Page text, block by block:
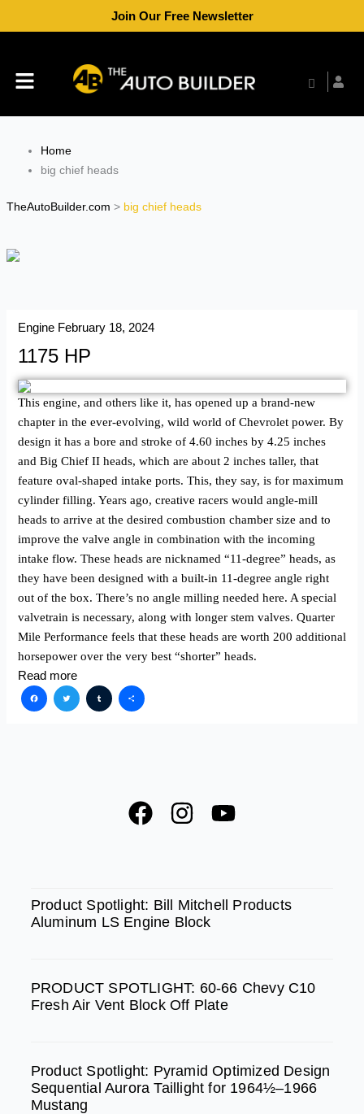
Join Our Free Newsletter
Menu
Home
big chief heads
TheAutoBuilder.com > big chief heads
Engine February 18, 2024
1175 HP
This engine, and others like it, has opened up a brand-new
chapter in the ever-evolving, wild world of Chevrolet power. By
design it has a bore and stroke of 4.60 inches by 4.25 inches
and Big Chief II heads, which are about 2 inches taller, that
feature oval-shaped intake ports. This, they say, is for maximum
cylinder filling. Years ago, creative racers would angle-mill
heads to arrive at the desired combustion chamber size and to
improve the valve angle in combination with the incoming
intake flow. These heads are nicknamed “11-degree” heads, as
they have been designed with a built-in 11-degree angle right
out of the box. There’s no angle milling needed here. A special
valvetrain is necessary, along with longer stem valves. Quarter
Mile Performance feels that these heads are worth 200 additional
horsepower over the very best “shorter” heads.
Read more
Facebook
TwitterTumblr
Share
F
a
b
o
k
I
n
a
g
a
m
Y
u
Product Spotlight: Bill Mitchell Products
Aluminum LS Engine Block
PRODUCT SPOTLIGHT: 60-66 Chevy C10
Fresh Air Vent Block Off Plate
Product Spotlight: Pyramid Optimized Design
Sequential Aurora Taillight for 1964½–1966
Mustang